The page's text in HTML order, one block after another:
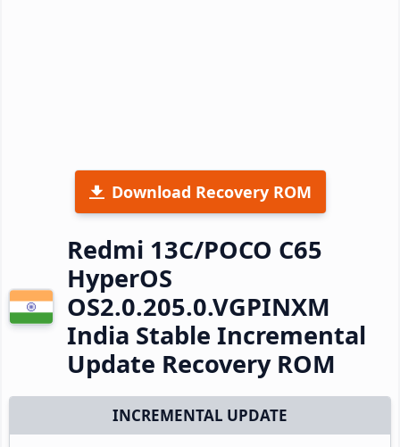
Download Recovery ROM
Redmi 13C/POCO C65
HyperOS
OS2.0.205.0.VGPINXM
India Stable Incremental
Update Recovery ROM
INCREMENTAL UPDATE